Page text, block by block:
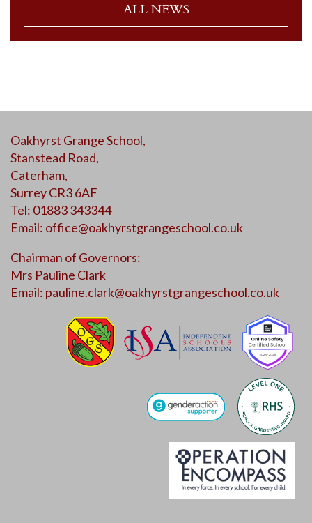
ALL NEWS
Oakhyrst Grange School,
Stanstead Road,
Caterham,
Surrey CR3 6AF
Tel: 01883 343344
Email: office@oakhyrstgrangeschool.co.uk
Chairman of Governors:
Mrs Pauline Clark
Email: pauline.clark@oakhyrstgrangeschool.co.uk